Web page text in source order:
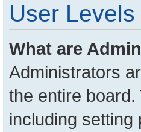
User
What are
Administrators
the entire
including